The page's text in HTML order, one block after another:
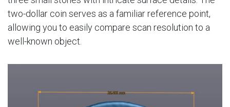
two-dollar coin serves as a familiar reference point,
allowing you to easily compare scan resolution to a
well-known object.